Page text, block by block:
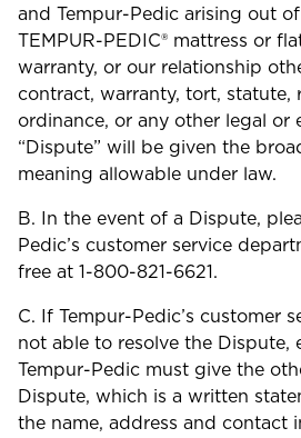
and Tempur-Pedic arising out
TEMPUR-PEDIC® mattress or
warranty, or our relationship
contract, warranty, tort, statute,
ordinance, or any other legal or
“Dispute” will be given the
meaning allowable under law.
B. In the event of a Dispute,
Pedic’s customer service
free at 1-800-821-6621.
C. If Tempur-Pedic’s customer
not able to resolve the Dispute,
Tempur-Pedic must give the
Dispute, which is a written
the name, address and contact